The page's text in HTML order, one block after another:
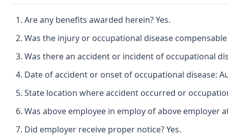
Are any benefits awarded herein? Yes.
Was the injury or occupational disease
Was there an accident or incident of occupational
Date of accident or onset of occupational disease:
State location where accident occurred or
Was above employee in employ of above employer
Did employer receive proper notice? Yes.